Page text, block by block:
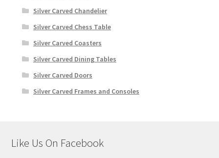
Silver Carved Chandelier
Silver Carved Chess Table
Silver Carved Coasters
Silver Carved Dining Tables
Silver Carved Doors
Silver Carved Frames and Consoles
Like Us On Facebook